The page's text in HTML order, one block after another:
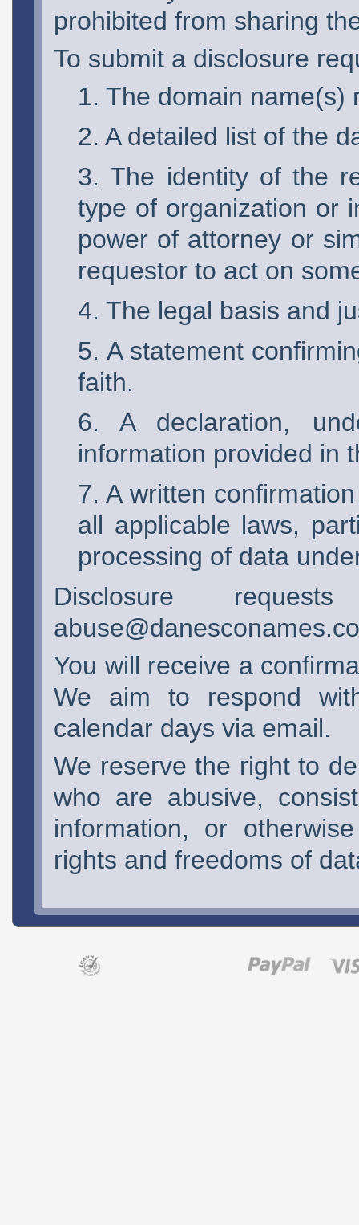
prohibited from sharing
To submit a disclosure
The domain name(s)
A detailed list of the
The identity of the
type of organization or
power of attorney or
requestor to act on
The legal basis and
A statement
faith.
A declaration,
information provided in
A written
all applicable laws,
processing of data
Disclosure
You will receive a
We aim to respond
calendar days via email.
We reserve the right to
who are abusive,
information, or
rights and freedoms of